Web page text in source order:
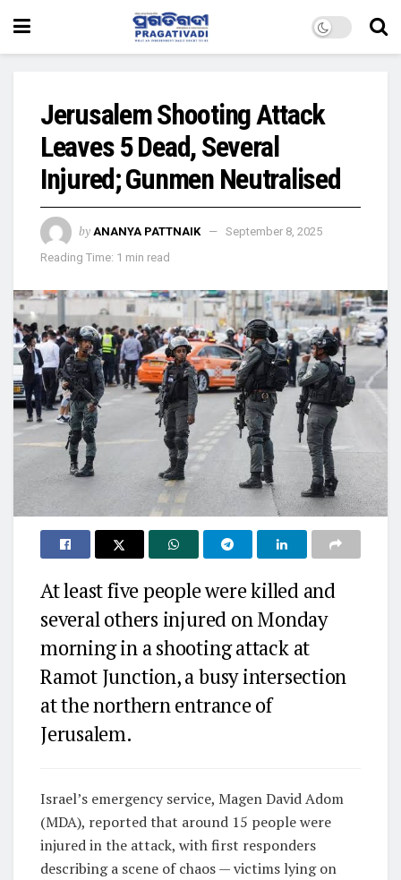
Jerusalem Shooting Attack
Leaves 5 Dead, Several
Injured; Gunmen Neutralised
by ANANYA PATTNAIK
September 8, 2025
Reading Time: 1 min read
At least five people were killed and
several others injured on Monday
morning in a shooting attack at
Ramot Junction, a busy intersection
at the northern entrance of
Jerusalem.
Israel’s emergency service, Magen David Adom
(MDA), reported that around 15 people were
injured in the attack, with first responders
describing a scene of chaos — victims lying on